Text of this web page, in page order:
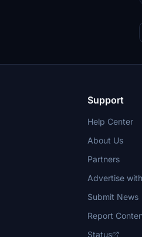
Support
Help Center
About Us
Partners
Advertise
Submit News
Report
Status